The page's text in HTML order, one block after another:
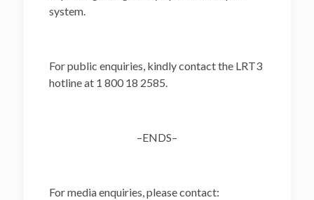
system.
For public enquiries, kindly contact the LRT3
hotline at 1 800 18 2585.
–ENDS–
For media enquiries, please contact: